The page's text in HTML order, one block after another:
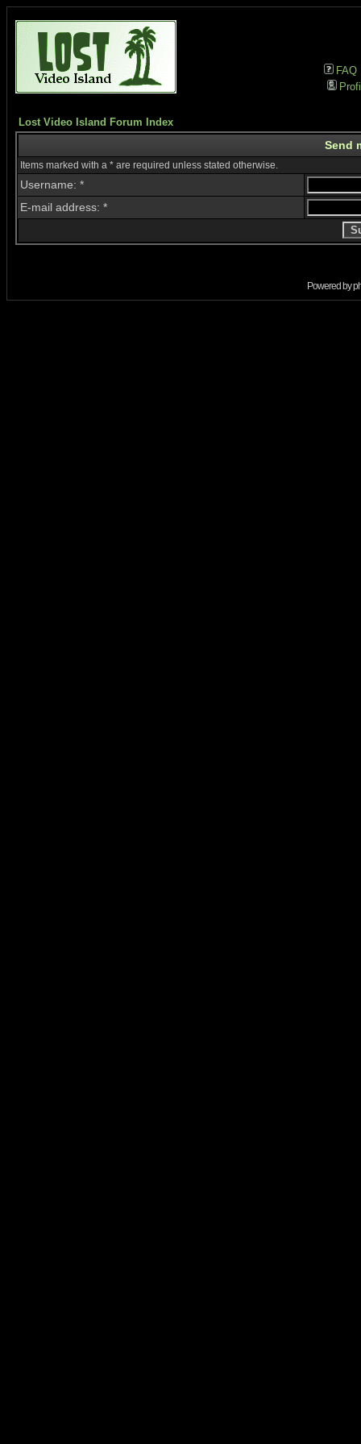
FAQ
Lost Video Island Forum Index
Send
Items marked with a * are required unless stated otherwise.
Username: *
E-mail address: *
Powered by